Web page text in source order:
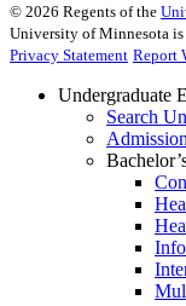
© 2026 Regents of the
University of Minnesota
Privacy Statement Report
Undergraduate
Search